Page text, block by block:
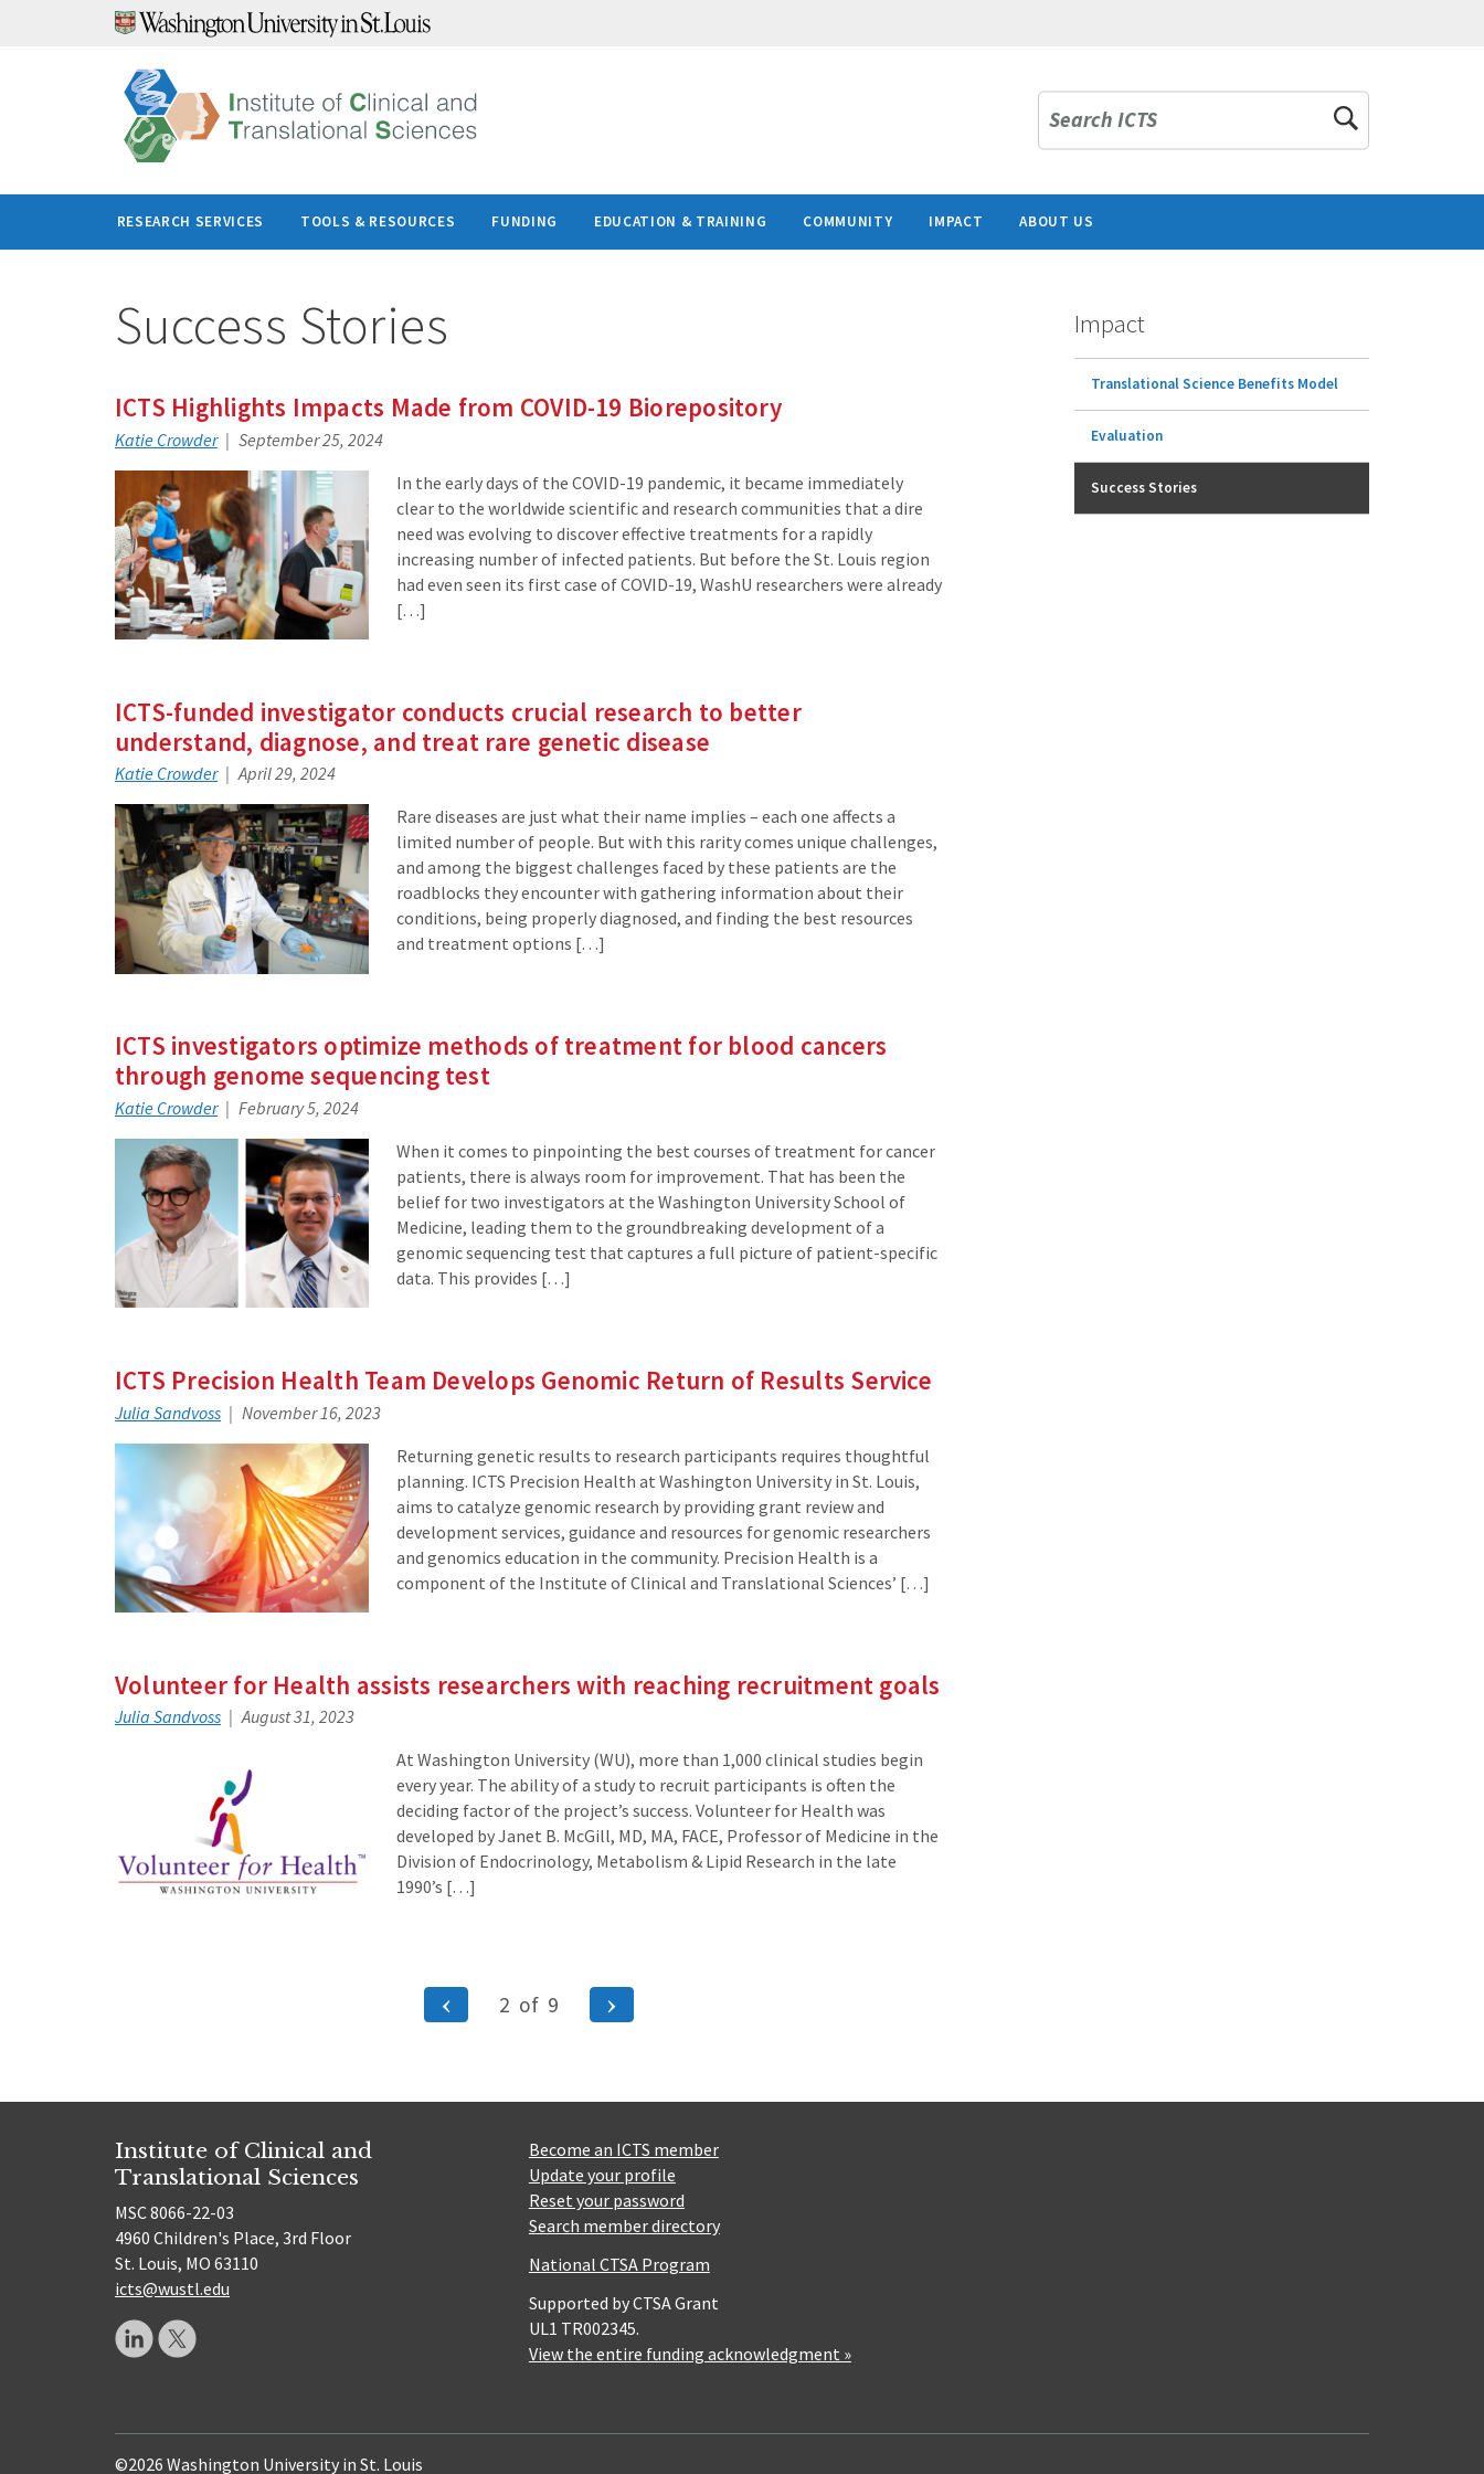
Search ICTS
RESEARCH SERVICES TOOLS & RESOURCES FUNDING EDUCATION & TRAINING COMMUNITY IMPACT ABOUT US
Success Stories
ICTS Highlights Impacts Made from COVID-19 Biorepository
Katie Crowder
September 25, 2024
In the early days of the COVID-19 pandemic, it became immediately
clear to the worldwide scientific and research communities that a dire
need was evolving to discover effective treatments for a rapidly
increasing number of infected patients. But before the St. Louis region
had even seen its first case of COVID-19, WashU researchers were already
[…]
ICTS-funded investigator conducts crucial research to better
understand, diagnose, and treat rare genetic disease
Katie Crowder
April 29, 2024
Rare diseases are just what their name implies – each one affects a
limited number of people. But with this rarity comes unique challenges,
and among the biggest challenges faced by these patients are the
roadblocks they encounter with gathering information about their
conditions, being properly diagnosed, and finding the best resources
and treatment options […]
ICTS investigators optimize methods of treatment for blood cancers
through genome sequencing test
Katie Crowder
February 5, 2024
When it comes to pinpointing the best courses of treatment for cancer
patients, there is always room for improvement. That has been the
belief for two investigators at the Washington University School of
Medicine, leading them to the groundbreaking development of a
genomic sequencing test that captures a full picture of patient-specific
data. This provides […]
ICTS Precision Health Team Develops Genomic Return of Results Service
Julia Sandvoss
November 16, 2023
Returning genetic results to research participants requires thoughtful
planning. ICTS Precision Health at Washington University in St. Louis,
aims to catalyze genomic research by providing grant review and
development services, guidance and resources for genomic researchers
and genomics education in the community. Precision Health is a
component of the Institute of Clinical and Translational Sciences’ […]
Volunteer for Health assists researchers with reaching recruitment goals
Julia Sandvoss
August 31, 2023
At Washington University (WU), more than 1,000 clinical studies begin
every year. The ability of a study to recruit participants is often the
deciding factor of the project’s success. Volunteer for Health was
developed by Janet B. McGill, MD, MA, FACE, Professor of Medicine in the
Division of Endocrinology, Metabolism & Lipid Research in the late
1990’s […]
Previous
Page
2 of 9
Next
Page
Impact
Translational Science Benefits Model
Evaluation
Success Stories
Institute of Clinical and
Translational Sciences
MSC 8066-22-03
4960 Children's Place, 3rd Floor
St. Louis, MO 63110
icts@wustl.edu
Become an ICTS member
Update your profile
Reset your password
Search member directory
National CTSA Program
Supported by CTSA Grant
UL1 TR002345.
View the entire funding acknowledgment »
©2026 Washington University in St. Louis